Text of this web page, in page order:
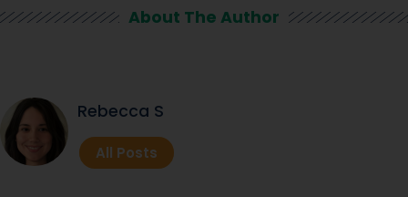
About The Author
Rebecca S
All Posts